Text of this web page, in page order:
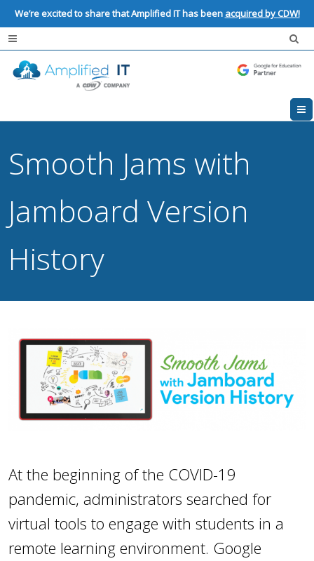
We’re excited to share that Amplified IT has been acquired by CDW!
Smooth Jams with
Jamboard Version
History
At the beginning of the COVID-19
pandemic, administrators searched for
virtual tools to engage with students in a
remote learning environment. Google